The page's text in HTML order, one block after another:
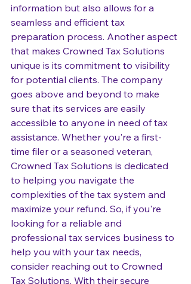
information but also allows for a
seamless and efficient tax
preparation process. Another aspect
that makes Crowned Tax Solutions
unique is its commitment to visibility
for potential clients. The company
goes above and beyond to make
sure that its services are easily
accessible to anyone in need of tax
assistance. Whether you're a first-
time filer or a seasoned veteran,
Crowned Tax Solutions is dedicated
to helping you navigate the
complexities of the tax system and
maximize your refund. So, if you're
looking for a reliable and
professional tax services business to
help you with your tax needs,
consider reaching out to Crowned
Tax Solutions. With their secure